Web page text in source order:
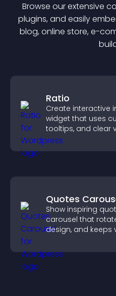
Browse our extensive
plugins, and easily
blog, online store, e-
Ratio
Create interactive
widget that uses
tooltips, and clear
understand data
Quotes
Show inspiring
carousel that
design, and keeps